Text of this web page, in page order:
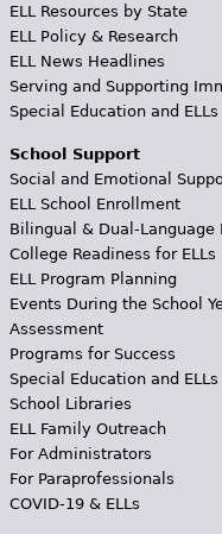
ELL Resources by State
ELL Policy & Research
ELL News Headlines
Serving and Supporting
Special Education and ELLs
School Support
Social and Emotional
ELL School Enrollment
Bilingual & Dual-Language
College Readiness for ELLs
ELL Program Planning
Events During the School
Assessment
Programs for Success
Special Education and ELLs
School Libraries
ELL Family Outreach
For Administrators
For Paraprofessionals
COVID-19 & ELLs